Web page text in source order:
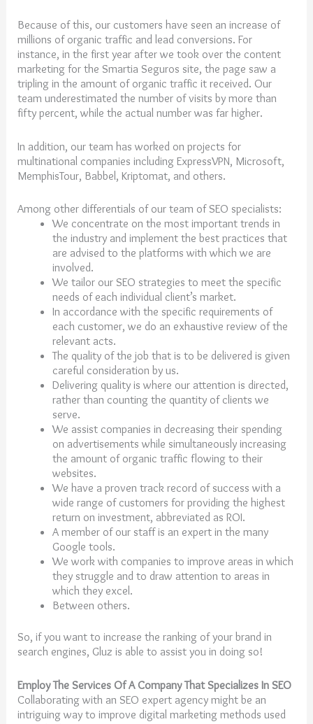
Because of this, our customers have seen an increase of
millions of organic traffic and lead conversions. For
instance, in the first year after we took over the content
marketing for the Smartia Seguros site, the page saw a
tripling in the amount of organic traffic it received. Our
team underestimated the number of visits by more than
fifty percent, while the actual number was far higher.
In addition, our team has worked on projects for
multinational companies including ExpressVPN, Microsoft,
MemphisTour, Babbel, Kriptomat, and others.
Among other differentials of our team of SEO specialists:
We concentrate on the most important trends in
the industry and implement the best practices that
are advised to the platforms with which we are
involved.
We tailor our SEO strategies to meet the specific
needs of each individual client’s market.
In accordance with the specific requirements of
each customer, we do an exhaustive review of the
relevant acts.
The quality of the job that is to be delivered is given
careful consideration by us.
Delivering quality is where our attention is directed,
rather than counting the quantity of clients we
serve.
We assist companies in decreasing their spending
on advertisements while simultaneously increasing
the amount of organic traffic flowing to their
websites.
We have a proven track record of success with a
wide range of customers for providing the highest
return on investment, abbreviated as ROI.
A member of our staff is an expert in the many
Google tools.
We work with companies to improve areas in which
they struggle and to draw attention to areas in
which they excel.
Between others.
So, if you want to increase the ranking of your brand in
search engines, Gluz is able to assist you in doing so!
Employ The Services Of A Company That Specializes In SEO
Collaborating with an SEO expert agency might be an
intriguing way to improve digital marketing methods used